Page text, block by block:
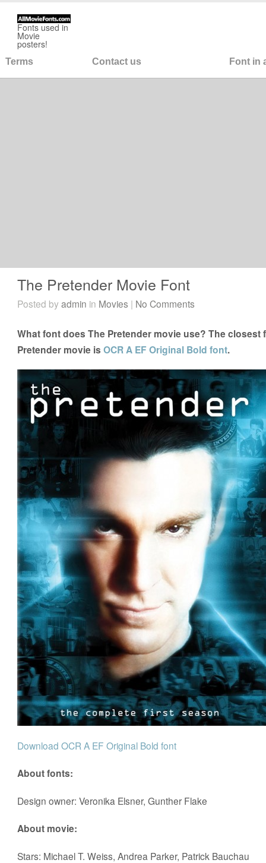
Fonts used in
Movie
posters!
Terms Contact us Font in
The Pretender Movie Font
Posted byadmin in Movies | No Comments
What font does The Pretender movie use? The
Pretender movie isOCR A EF Original Bold font.
Download OCR A EF Original Bold font
About fonts:
Design owner: Veronika Elsner, Gunther Flake
About movie:
Stars: Michael T. Weiss, Andrea Parker, Patrick Bauchau